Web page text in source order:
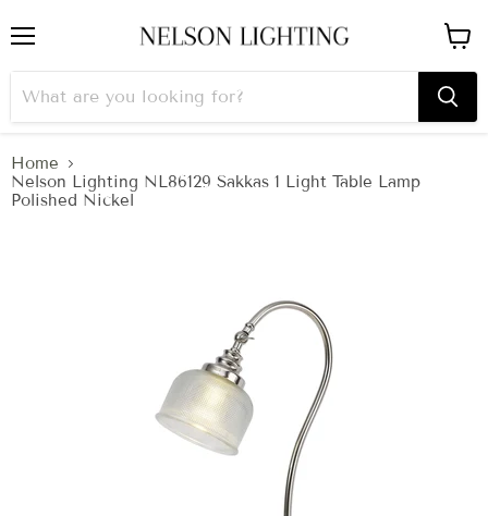
cart
Home
Nelson Lighting NL86129 Sakkas 1 Light Table Lamp
Polished Nickel